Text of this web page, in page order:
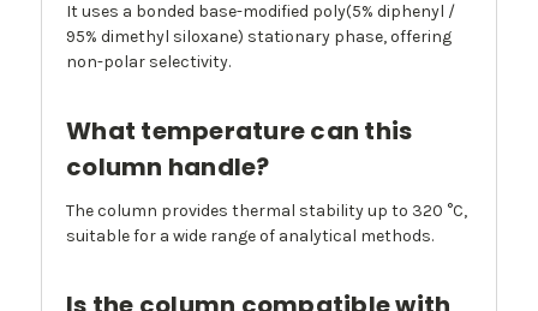
It uses a bonded base-modified poly(5% diphenyl /
95% dimethyl siloxane) stationary phase, offering
non-polar selectivity.
What temperature can this
column handle?
The column provides thermal stability up to 320 °C,
suitable for a wide range of analytical methods.